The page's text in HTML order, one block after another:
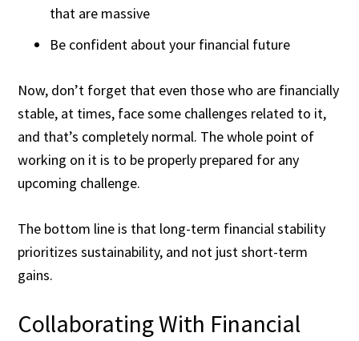
that are massive
Be confident about your financial future
Now, don’t forget that even those who are financially
stable, at times, face some challenges related to it,
and that’s completely normal. The whole point of
working on it is to be properly prepared for any
upcoming challenge.
The bottom line is that long-term financial stability
prioritizes sustainability, and not just short-term
gains.
Collaborating With Financial